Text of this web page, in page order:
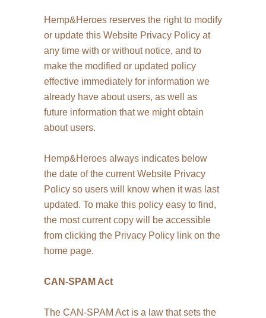
Hemp&Heroes reserves the right to modify
or update this Website Privacy Policy at
any time with or without notice, and to
make the modified or updated policy
effective immediately for information we
already have about users, as well as
future information that we might obtain
about users.
Hemp&Heroes always indicates below
the date of the current Website Privacy
Policy so users will know when it was last
updated. To make this policy easy to find,
the most current copy will be accessible
from clicking the Privacy Policy link on the
home page.
CAN-SPAM Act
The CAN-SPAM Act is a law that sets the